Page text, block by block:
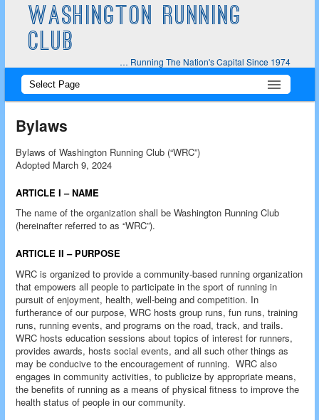
WASHINGTON RUNNING
CLUB
… Running The Nation's Capital Since 1974
Main
Skip
Skip
Bylaws
Bylaws of Washington Running Club (“WRC”)
Adopted March 9, 2024
ARTICLE I – NAME
The name of the organization shall be Washington Running Club
(hereinafter referred to as “WRC”).
ARTICLE II – PURPOSE
WRC is organized to provide a community-based running organization
that empowers all people to participate in the sport of running in
pursuit of enjoyment, health, well-being and competition. In
furtherance of our purpose, WRC hosts group runs, fun runs, training
runs, running events, and programs on the road, track, and trails.
WRC hosts education sessions about topics of interest for runners,
provides awards, hosts social events, and all such other things as
may be conducive to the encouragement of running. WRC also
engages in community activities, to publicize by appropriate means,
the benefits of running as a means of physical fitness to improve the
health status of people in our community.